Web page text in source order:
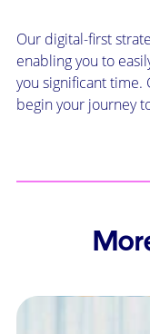
Our digital-first
enabling you to
you significant
begin your journey